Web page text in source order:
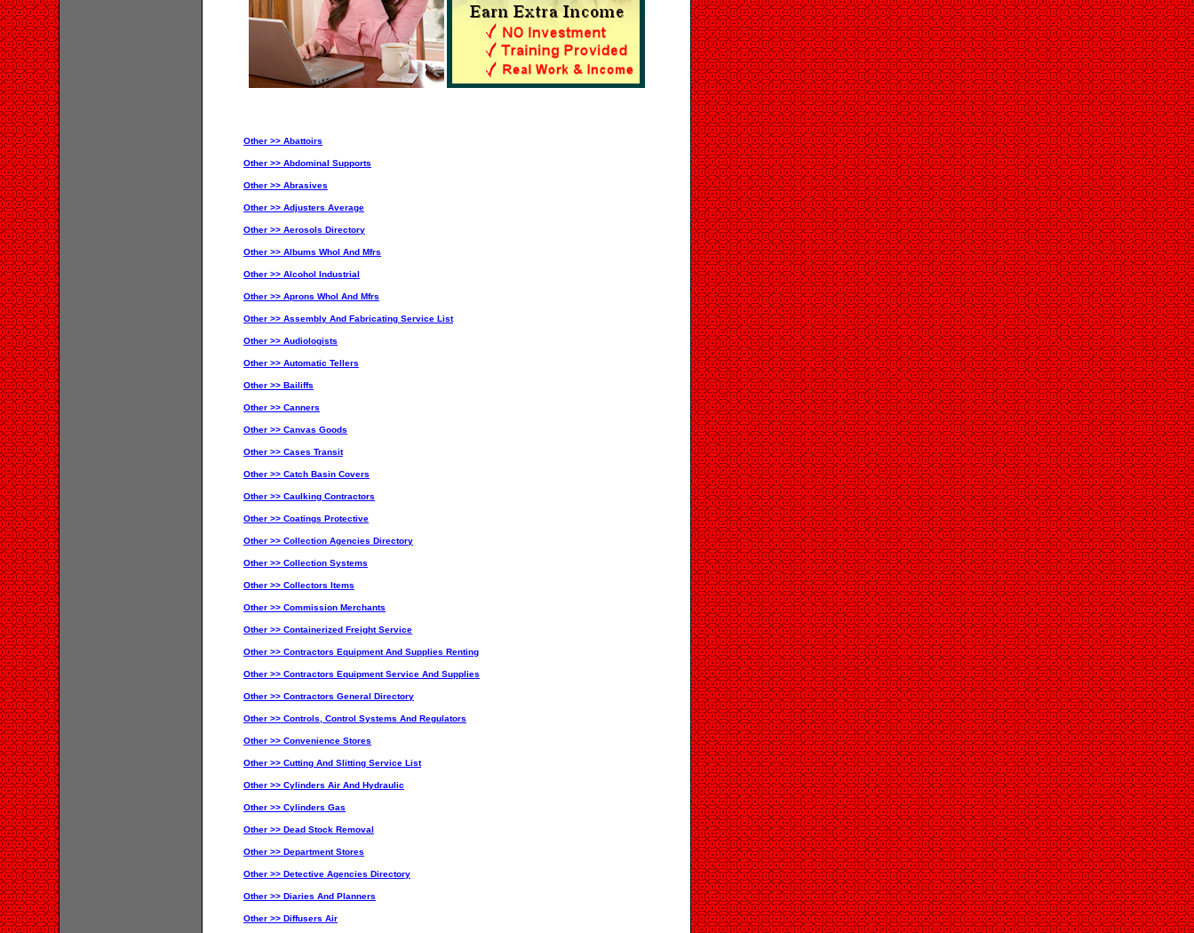
Other >> Abattoirs
Other >> Abdominal Supports
Other >> Abrasives
Other >> Adjusters Average
Other >> Aerosols Directory
Other >> Albums Whol And Mfrs
Other >> Alcohol Industrial
Other >> Aprons Whol And Mfrs
Other >> Assembly And Fabricating Service List
Other >> Audiologists
Other >> Automatic Tellers
Other >> Bailiffs
Other >> Canners
Other >> Canvas Goods
Other >> Cases Transit
Other >> Catch Basin Covers
Other >> Caulking Contractors
Other >> Coatings Protective
Other >> Collection Agencies Directory
Other >> Collection Systems
Other >> Collectors Items
Other >> Commission Merchants
Other >> Containerized Freight Service
Other >> Contractors Equipment And Supplies Renting
Other >> Contractors Equipment Service And Supplies
Other >> Contractors General Directory
Other >> Controls, Control Systems And Regulators
Other >> Convenience Stores
Other >> Cutting And Slitting Service List
Other >> Cylinders Air And Hydraulic
Other >> Cylinders Gas
Other >> Dead Stock Removal
Other >> Department Stores
Other >> Detective Agencies Directory
Other >> Diaries And Planners
Other >> Diffusers Air